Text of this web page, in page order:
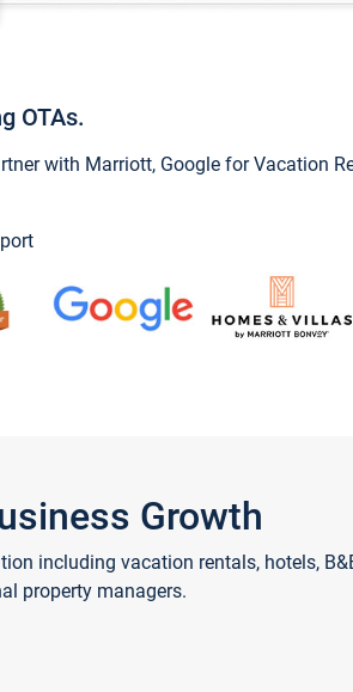
OTAs.
with Marriott, Google for Vacation
Growth
including vacation rentals, hotels,
property managers.